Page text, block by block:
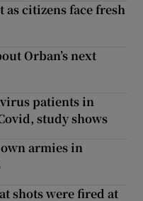
as citizens face fresh
Orban’s next
patients in
study shows
armies in
shots were fired at